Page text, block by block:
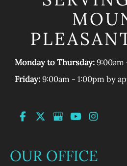
Monday to Thursday:9:00am
Friday:9:00am - 1:00pm by
OUR OFFICE